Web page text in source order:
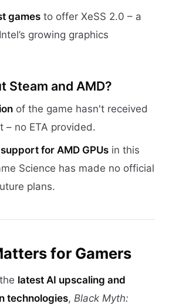
games to offer XeSS 2.0 – a
growing graphics
Steam and AMD?
of the game hasn't received
– no ETA provided.
for AMD GPUs in this
Science has made no official
plans.
for Gamers
latest AI upscaling and
technologies, Black Myth: